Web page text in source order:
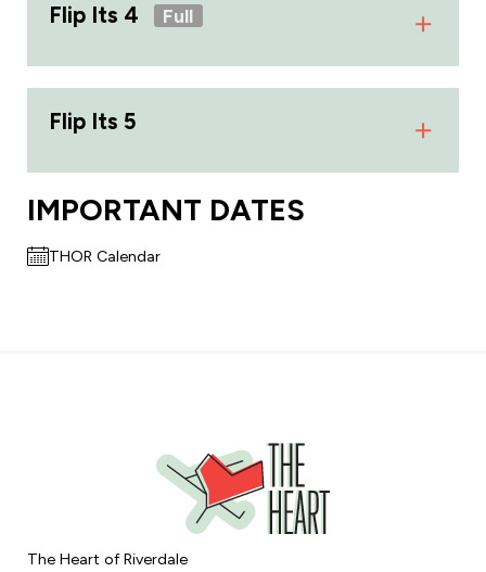
Flip Its 4 Full
Flip Its 5
IMPORTANT DATES
THOR Calendar
The Heart of Riverdale